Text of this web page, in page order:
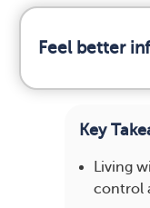
Feel better
Key
Living
control